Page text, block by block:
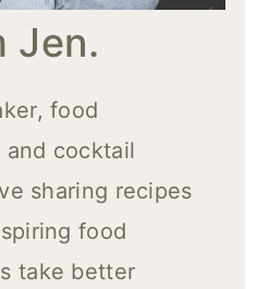
Jen.
food
and cocktail
sharing recipes
food
take better